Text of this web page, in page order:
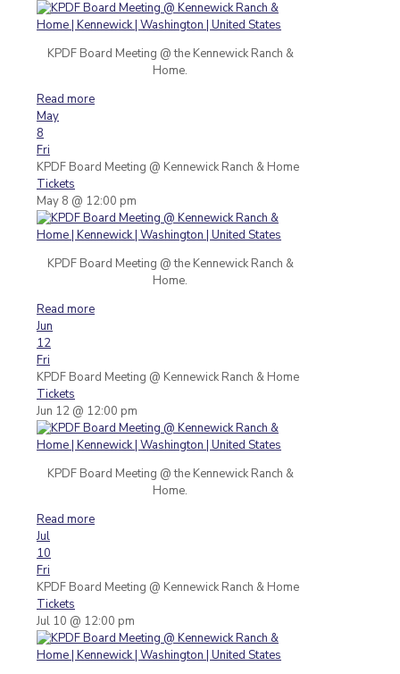
KPDF Board Meeting @ the Kennewick Ranch &
Home.
Read more
May
8
Fri
KPDF Board Meeting @ Kennewick Ranch & Home
Tickets
May 8 @ 12:00 pm
KPDF Board Meeting @ the Kennewick Ranch &
Home.
Read more
Jun
12
Fri
KPDF Board Meeting @ Kennewick Ranch & Home
Tickets
Jun 12 @ 12:00 pm
KPDF Board Meeting @ the Kennewick Ranch &
Home.
Read more
Jul
10
Fri
KPDF Board Meeting @ Kennewick Ranch & Home
Tickets
Jul 10 @ 12:00 pm